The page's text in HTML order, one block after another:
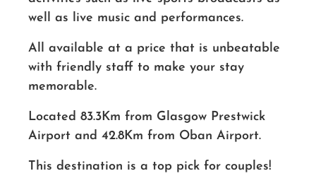
well as live music and performances.
All available at a price that is unbeatable
with friendly staff to make your stay
memorable.
Located 83.3Km from Glasgow Prestwick
Airport and 42.8Km from Oban Airport.
This destination is a top pick for couples!